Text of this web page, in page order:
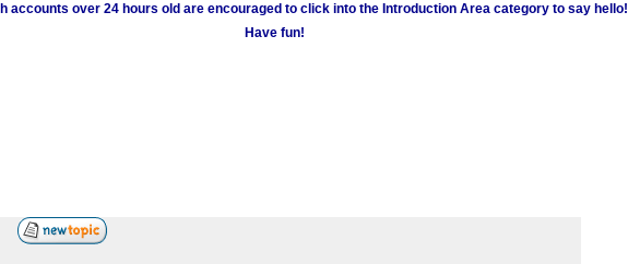
accounts over 24 hours old are encouraged to click into the Introduction Area category to say hello!
Have fun!